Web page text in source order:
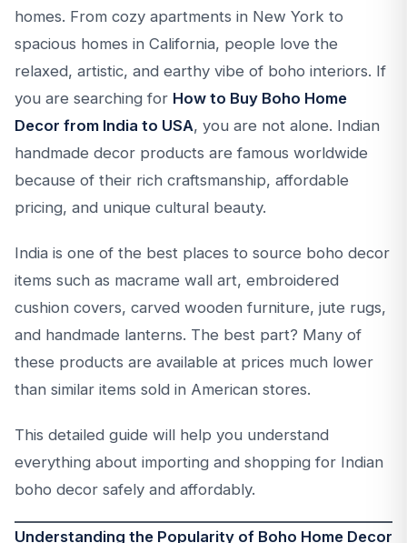
homes. From cozy apartments in New York to
spacious homes in California, people love the
relaxed, artistic, and earthy vibe of boho interiors. If
you are searching for How to Buy Boho Home
Decor from India to USA, you are not alone. Indian
handmade decor products are famous worldwide
because of their rich craftsmanship, affordable
pricing, and unique cultural beauty.
India is one of the best places to source boho decor
items such as macrame wall art, embroidered
cushion covers, carved wooden furniture, jute rugs,
and handmade lanterns. The best part? Many of
these products are available at prices much lower
than similar items sold in American stores.
This detailed guide will help you understand
everything about importing and shopping for Indian
boho decor safely and affordably.
Understanding the Popularity of Boho Home Decor